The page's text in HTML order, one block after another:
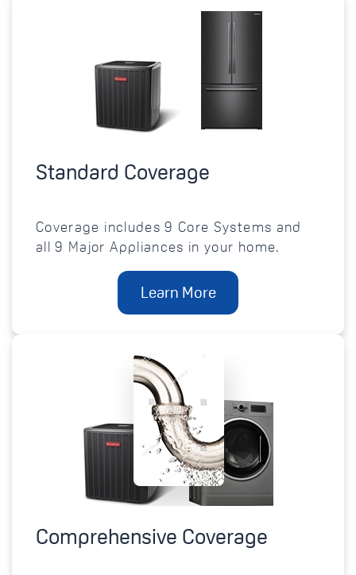
Standard Coverage
Coverage includes 9 Core Systems and
all 9 Major Appliances in your home.
Learn More
Comprehensive Coverage